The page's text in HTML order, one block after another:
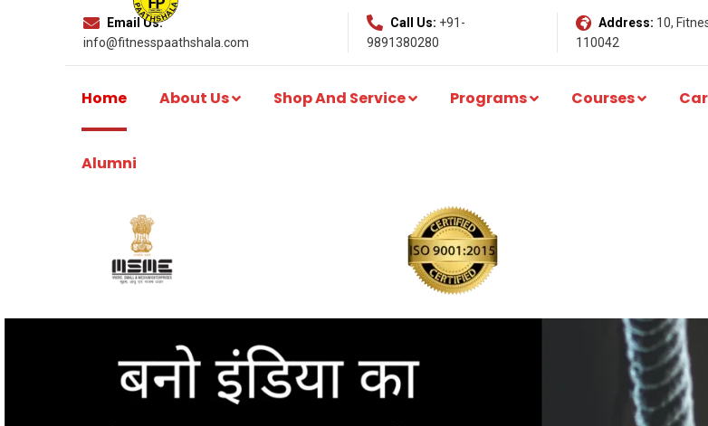
Email Us:
info@fitnesspaathshala.com
Call Us: +91-
9891380280
Address: 10,
110042
Home About Us Shop And Service Programs Courses
Alumni